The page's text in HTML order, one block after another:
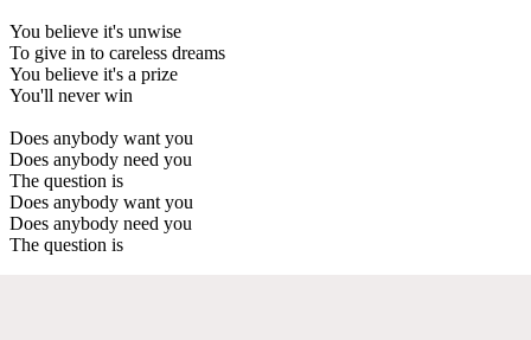
You believe it's unwise
To give in to careless dreams
You believe it's a prize
You'll never win
Does anybody want you
Does anybody need you
The question is
Does anybody want you
Does anybody need you
The question is